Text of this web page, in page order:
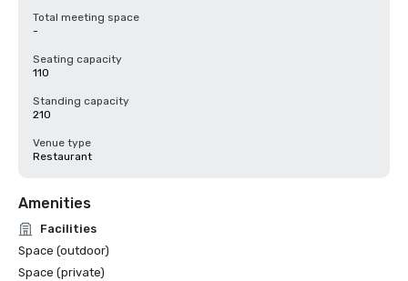
Total meeting space
-
Seating capacity
110
Standing capacity
210
Venue type
Restaurant
Amenities
Facilities
Space (outdoor)
Space (private)